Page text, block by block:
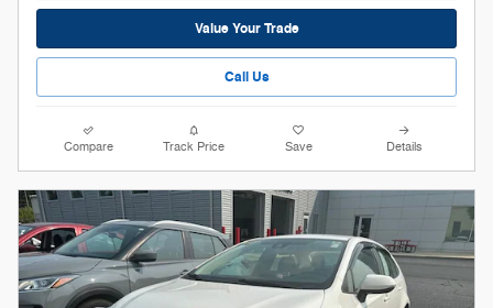
Value Your Trade
Call Us
Compare Track Price Save Details